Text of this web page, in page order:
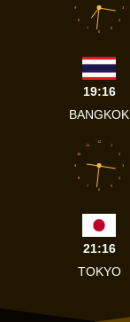
3
4
5
6
7
8
9
19:16
BANGKOK
1
2
3
4
5
6
7
8
9
10
11
12
21:16
TOKYO